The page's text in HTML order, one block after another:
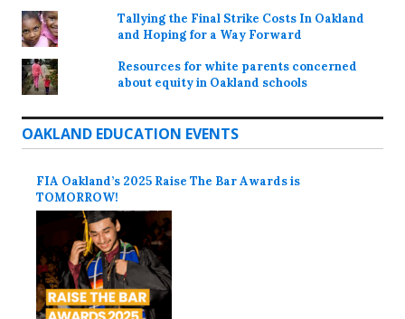
Tallying the Final Strike Costs In Oakland
and Hoping for a Way Forward
Resources for white parents concerned
about equity in Oakland schools
OAKLAND EDUCATION EVENTS
FIA Oakland’s 2025 Raise The Bar Awards is
TOMORROW!